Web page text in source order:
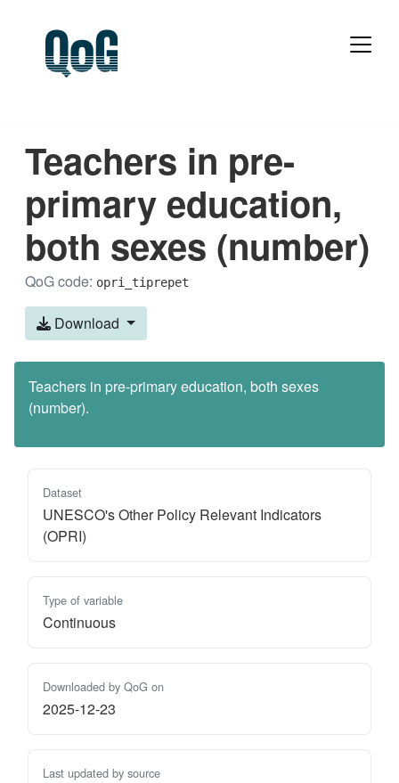
Teachers in pre-
primary education,
both sexes (number)
QoG code: opri_tiprepet
Download
Teachers in pre-primary education, both sexes
(number).
Dataset
UNESCO's Other Policy Relevant Indicators
(OPRI)
Type of variable
Continuous
Downloaded by QoG on
2025-12-23
Last updated by source